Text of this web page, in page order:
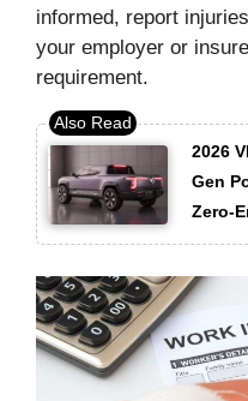
informed, report
your employer or
requirement.
2026
Gen
Zero-